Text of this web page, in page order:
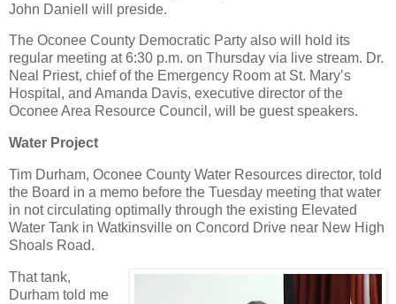
John Daniell will preside.
The Oconee County Democratic Party also will hold its
regular meeting at 6:30 p.m. on Thursday via live stream. Dr.
Neal Priest, chief of the Emergency Room at St. Mary’s
Hospital, and Amanda Davis, executive director of the
Oconee Area Resource Council, will be guest speakers.
Water Project
Tim Durham, Oconee County Water Resources director, told
the Board in a memo before the Tuesday meeting that water
in not circulating optimally through the existing Elevated
Water Tank in Watkinsville on Concord Drive near New High
Shoals Road.
That tank,
Durham told me